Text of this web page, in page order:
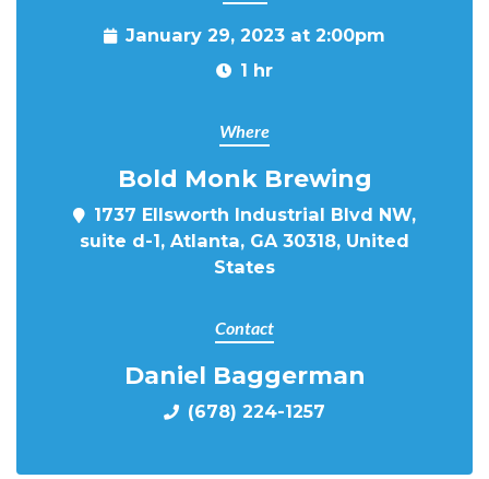
January 29, 2023 at 2:00pm
1 hr
Where
Bold Monk Brewing
1737 Ellsworth Industrial Blvd NW,
suite d-1, Atlanta, GA 30318, United
States
Contact
Daniel Baggerman
(678) 224-1257